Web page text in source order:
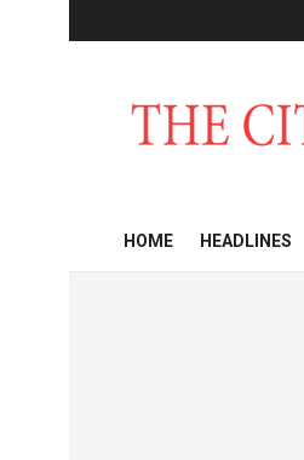
HOME HEADLINES